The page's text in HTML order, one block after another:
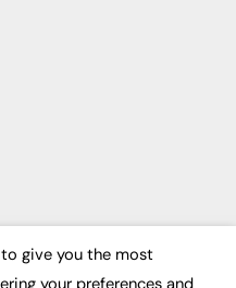
give you the most
your preferences and